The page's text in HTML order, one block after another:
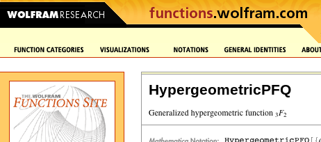
HypergeometricPFQ